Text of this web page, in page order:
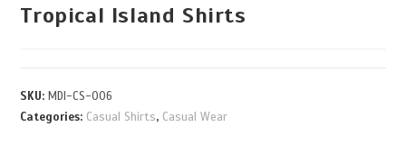
Tropical Island Shirts
SKU:MDI-CS-006
Categories: Casual Shirts, Casual Wear